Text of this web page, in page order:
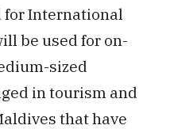
for International
be used for on-
sized
in tourism and
that have